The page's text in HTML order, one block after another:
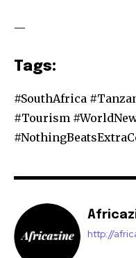
—
Tags:
#SouthAfrica
#Tourism
http://